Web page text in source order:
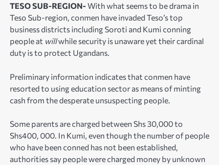
TESO SUB-REGION- With what seems to be drama in
Teso Sub-region, conmen have invaded Teso’s top
business districts including Soroti and Kumi conning
people at willwhile security is unaware yet their cardinal
duty is to protect Ugandans.
Preliminary information indicates that conmen have
resorted to using education sector as means of minting
cash from the desperate unsuspecting people.
Some parents are charged between Shs 30,000 to
Shs400, 000. In Kumi, even though the number of people
who have been conned has not been established,
authorities say people were charged money by unknown